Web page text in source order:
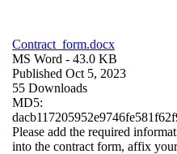
Contract_form.docx
MS Word - 43.0 KB
Published Oct 5, 2023
55 Downloads
MD5:
Please add the required
into the contract form, affix your